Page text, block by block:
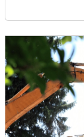
$210,000
Beds
1200 Schaub Dr
traditional real
looking for a
older
repairs, selling
attrac